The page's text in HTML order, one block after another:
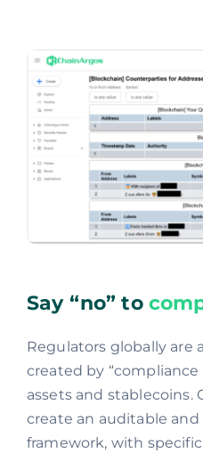
Say “no” to
Regulators globally are
created by
assets and stablecoins.
create an auditable
framework, with